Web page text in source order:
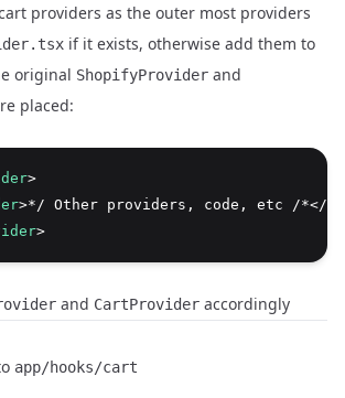
providers as the outer most providers
if it exists, otherwise add them to
original ShopifyProvider and
placed:
>
>*/ Other providers, code, etc /*</
>
and CartProvider accordingly
app/hooks/cart